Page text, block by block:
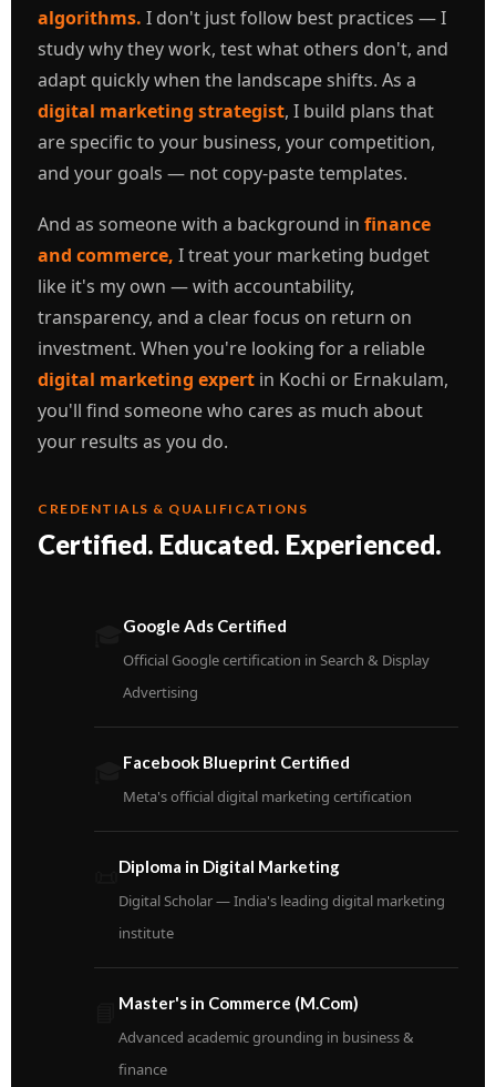
algorithms. I don't just follow best practices — I
study why they work, test what others don't, and
adapt quickly when the landscape shifts. As a
digital marketing strategist, I build plans that
are specific to your business, your competition,
and your goals — not copy-paste templates.
And as someone with a background in finance
and commerce, I treat your marketing budget
like it's my own — with accountability,
transparency, and a clear focus on return on
investment. When you're looking for a reliable
digital marketing expert in Kochi or Ernakulam,
you'll find someone who cares as much about
your results as you do.
CREDENTIALS & QUALIFICATIONS
Certified. Educated. Experienced.
Google Ads Certified
Official Google certification in Search & Display
Advertising
Facebook Blueprint Certified
Meta's official digital marketing certification
Diploma in Digital Marketing
Digital Scholar — India's leading digital marketing
institute
Master's in Commerce (M.Com)
Advanced academic grounding in business &
finance